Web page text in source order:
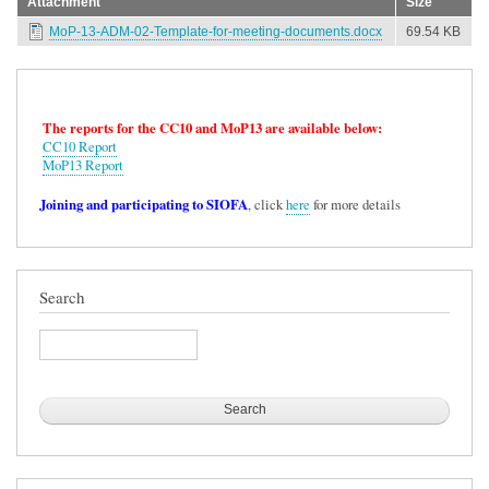
MoP-13-ADM-02-Template-for-meeting-documents.docx
69.54 KB
The reports for the CC10 and MoP13 are available below:
CC10 Report
MoP13 Report
Joining and participating to SIOFA, clickhere for more details
Search
Search